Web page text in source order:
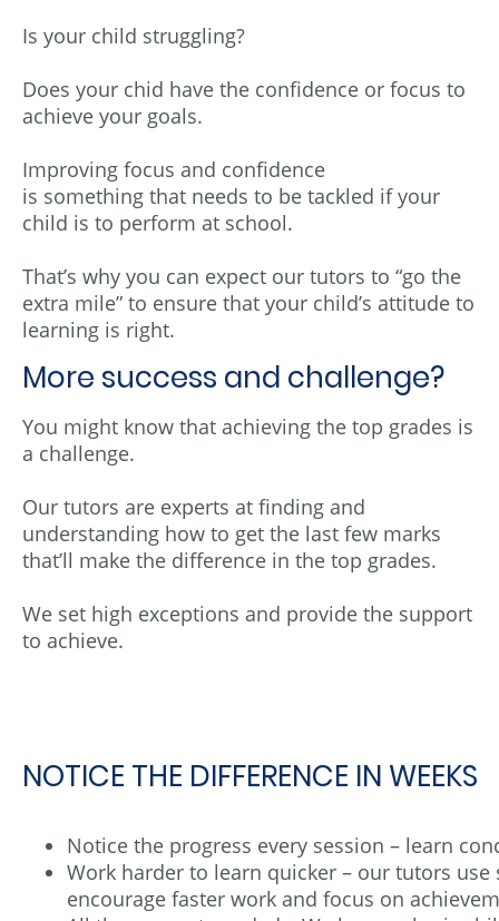
Is your child struggling?
Does your chid have the confidence or focus to
achieve your goals.
Improving focus and confidence
is something that needs to be tackled if your
child is to perform at school.
That’s why you can expect our tutors to “go the
extra mile” to ensure that your child’s attitude to
learning is right.
More success and challenge?
You might know that achieving the top grades is
a challenge.
Our tutors are experts at finding and
understanding how to get the last few marks
that’ll make the difference in the top grades.
We set high exceptions and provide the support
to achieve.
NOTICE THE DIFFERENCE IN WEEKS
Notice the progress every session – learn
Work harder to learn quicker – our tutors
encourage faster work and focus on